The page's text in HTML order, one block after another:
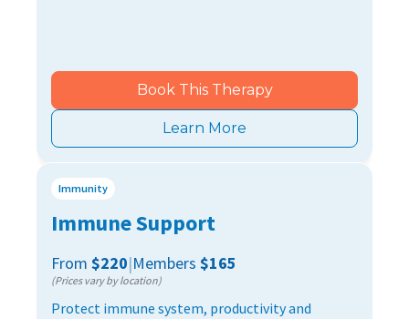
Book This Therapy
Learn More
Immunity
Immune Support
From $220|Members $165
(Prices vary by location)
Protect immune system, productivity and